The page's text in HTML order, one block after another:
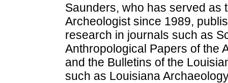
Saunders, who has served as
Archeologist since 1989,
research in journals such as
Anthropological Papers of the
and the Bulletins of the
such as Louisiana